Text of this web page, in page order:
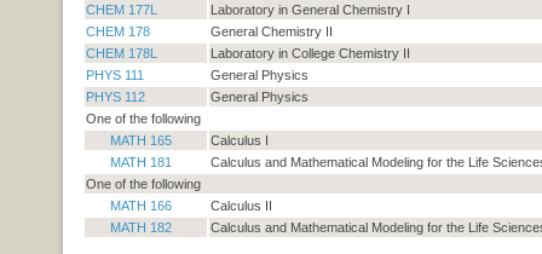
CHEM 177L
Laboratory in General Chemistry I
CHEM 178
General Chemistry II
CHEM 178L
Laboratory in College Chemistry II
PHYS 111
General Physics
PHYS 112
General Physics
One of the following
MATH 165
Calculus I
MATH 181
Calculus and Mathematical Modeling for the Life
One of the following
MATH 166
Calculus II
MATH 182
Calculus and Mathematical Modeling for the Life